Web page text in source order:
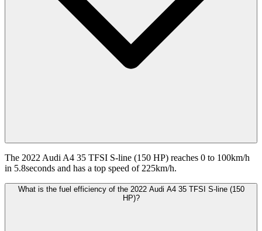
The 2022 Audi A4 35 TFSI S-line (150 HP) reaches 0 to 100km/h
in 5.8seconds and has a top speed of 225km/h.
What is the fuel efficiency of the 2022 Audi A4 35 TFSI S-line (150
HP)?